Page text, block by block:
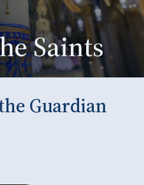
Saints
Guardian